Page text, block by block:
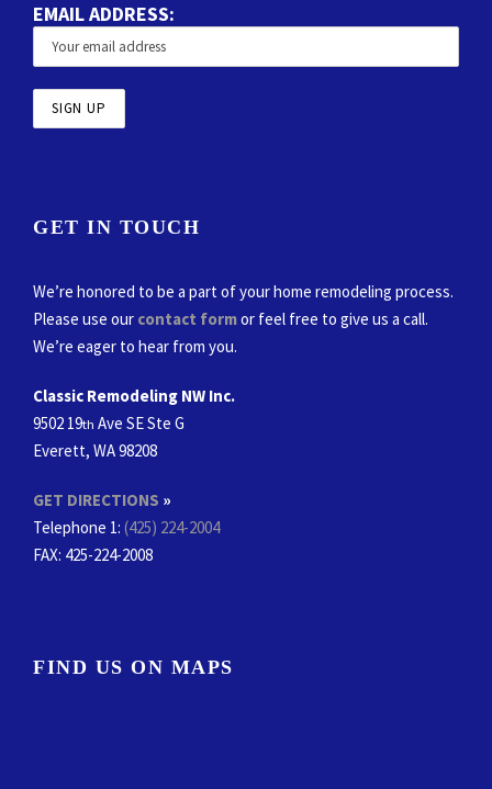
EMAIL ADDRESS:
GET IN TOUCH
We’re honored to be a part of your home remodeling process.
Please use our contact formor feel free to give us a call.
We’re eager to hear from you.
Classic Remodeling NW Inc.
9502 19th Ave SE Ste G
Everett, WA 98208
GET DIRECTIONS »
Telephone 1: (425) 224-2004
FAX: 425-224-2008
FIND US ON MAPS